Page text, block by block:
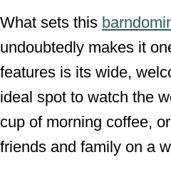
What sets this
undoubtedly makes it
features is its wide,
ideal spot to watch the
cup of morning coffee,
friends and family on a